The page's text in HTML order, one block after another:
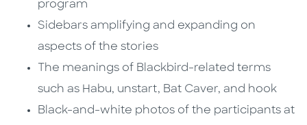
program
Sidebars amplifying and expanding on
aspects of the stories
The meanings of Blackbird-related terms
such as Habu, unstart, Bat Caver, and hook
Black-and-white photos of the participants at